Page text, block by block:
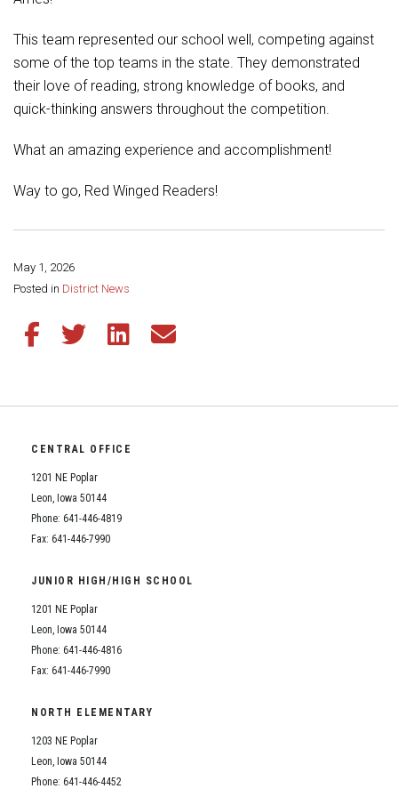
Student Assistance Program
Transcript Request
This team represented our school well, competing against
some of the top teams in the state. They demonstrated
their love of reading, strong knowledge of books, and
quick-thinking answers throughout the competition.
What an amazing experience and accomplishment!
Way to go, Red Winged Readers!
May 1, 2026
Posted in District News
Share this page:
Share this article on Facebook
Share this article on Twitter
Share this article on LinkedIn
Share this article via email
CENTRAL OFFICE
1201 NE Poplar
Leon, Iowa 50144
Phone: 641-446-4819
Fax: 641-446-7990
JUNIOR HIGH/HIGH SCHOOL
1201 NE Poplar
Leon, Iowa 50144
Phone: 641-446-4816
Fax: 641-446-7990
NORTH ELEMENTARY
1203 NE Poplar
Leon, Iowa 50144
Phone: 641-446-4452